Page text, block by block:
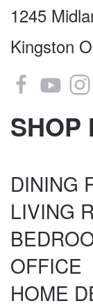
1245
Kingston
SHOP
DINING
LIVING
OFFICE
HOME